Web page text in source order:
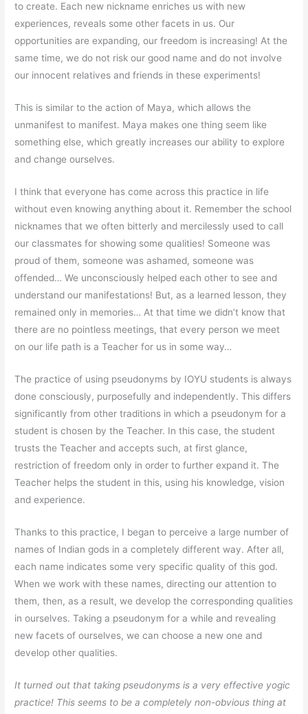
to create. Each new nickname enriches us with new
experiences, reveals some other facets in us. Our
opportunities are expanding, our freedom is increasing! At the
same time, we do not risk our good name and do not involve
our innocent relatives and friends in these experiments!
This is similar to the action of Maya, which allows the
unmanifest to manifest. Maya makes one thing seem like
something else, which greatly increases our ability to explore
and change ourselves.
I think that everyone has come across this practice in life
without even knowing anything about it. Remember the school
nicknames that we often bitterly and mercilessly used to call
our classmates for showing some qualities! Someone was
proud of them, someone was ashamed, someone was
offended… We unconsciously helped each other to see and
understand our manifestations! But, as a learned lesson, they
remained only in memories… At that time we didn’t know that
there are no pointless meetings, that every person we meet
on our life path is a Teacher for us in some way…
The practice of using pseudonyms by IOYU students is always
done consciously, purposefully and independently. This differs
significantly from other traditions in which a pseudonym for a
student is chosen by the Teacher. In this case, the student
trusts the Teacher and accepts such, at first glance,
restriction of freedom only in order to further expand it. The
Teacher helps the student in this, using his knowledge, vision
and experience.
Thanks to this practice, I began to perceive a large number of
names of Indian gods in a completely different way. After all,
each name indicates some very specific quality of this god.
When we work with these names, directing our attention to
them, then, as a result, we develop the corresponding qualities
in ourselves. Taking a pseudonym for a while and revealing
new facets of ourselves, we can choose a new one and
develop other qualities.
It turned out that taking pseudonyms is a very effective yogic
practice! This seems to be a completely non-obvious thing at